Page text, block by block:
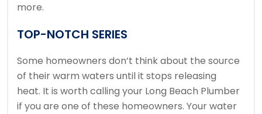
more.
TOP-NOTCH SERIES
Some homeowners don’t think about the source
of their warm waters until it stops releasing
heat. It is worth calling your Long Beach Plumber
if you are one of these homeowners. Your water